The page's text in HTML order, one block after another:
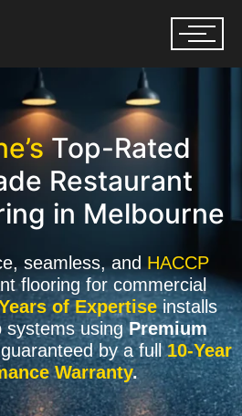
Top-Rated
Restaurant
in Melbourne
seamless, and HACCP
flooring for commercial
of Expertiseinstalls
systems usingPremium
by a full10-Year
Warranty.